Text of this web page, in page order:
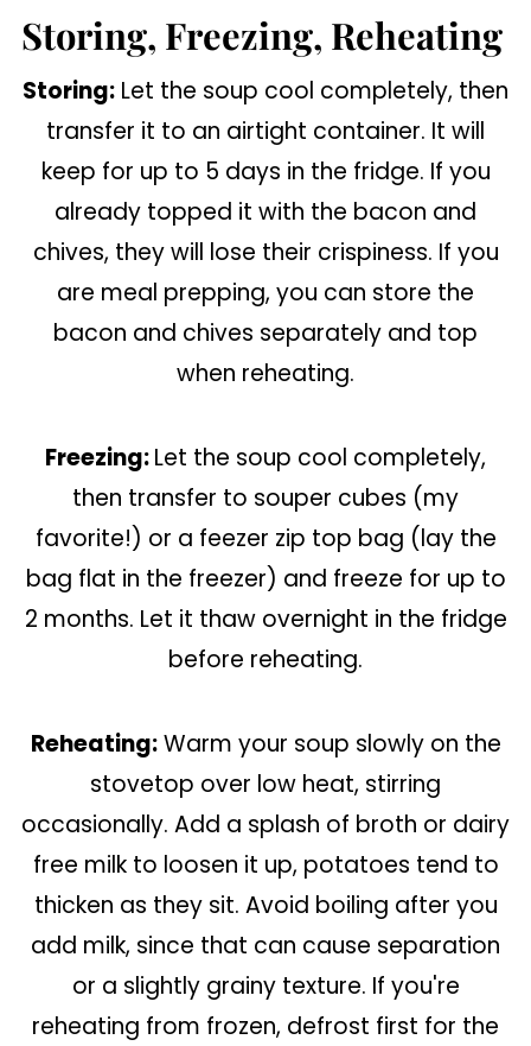
Storing, Freezing, Reheating
Storing: Let the soup cool completely, then
transfer it to an airtight container. It will
keep for up to 5 days in the fridge. If you
already topped it with the bacon and
chives, they will lose their crispiness. If you
are meal prepping, you can store the
bacon and chives separately and top
when reheating.
Freezing:Let the soup cool completely,
then transfer to souper cubes (my
favorite!) or a feezer zip top bag (lay the
bag flat in the freezer) and freeze for up to
2 months. Let it thaw overnight in the fridge
before reheating.
Reheating:Warm your soup slowly on the
stovetop over low heat, stirring
occasionally. Add a splash of broth or dairy
free milk to loosen it up, potatoes tend to
thicken as they sit. Avoid boiling after you
add milk, since that can cause separation
or a slightly grainy texture. If you're
reheating from frozen, defrost first for the